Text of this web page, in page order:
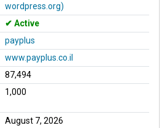
wordpress.org)
Active
payplus
www.payplus.co.il
87,494
1,000
August 7, 2026